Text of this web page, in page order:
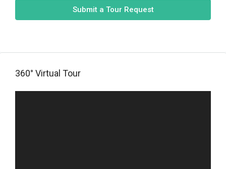
Submit a Tour Request
360° Virtual Tour